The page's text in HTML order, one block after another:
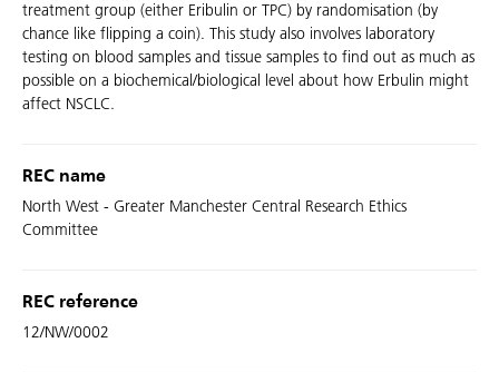
treatment group (either Eribulin or TPC) by randomisation (by
chance like flipping a coin). This study also involves laboratory
testing on blood samples and tissue samples to find out as much as
possible on a biochemical/biological level about how Erbulin might
affect NSCLC.
REC name
North West - Greater Manchester Central Research Ethics
Committee
REC reference
12/NW/0002